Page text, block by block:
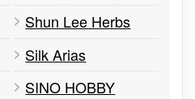
Shun Lee Herbs
Silk Arias
SINO HOBBY